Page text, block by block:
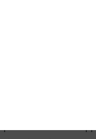
processes to meet
more rigorous
selecting and
them choose the